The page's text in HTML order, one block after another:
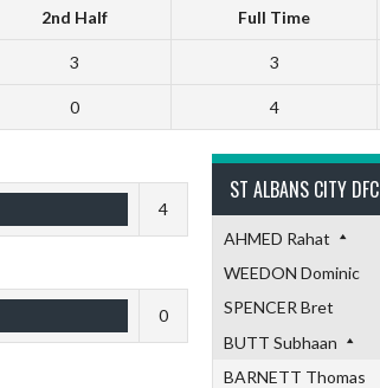
2nd Half Full Time
3 3
0 4
ST ALBANS CITY DFC
AHMED Rahat
WEEDON Dominic
SPENCER Bret
BUTT Subhaan
BARNETT Thomas
4
0